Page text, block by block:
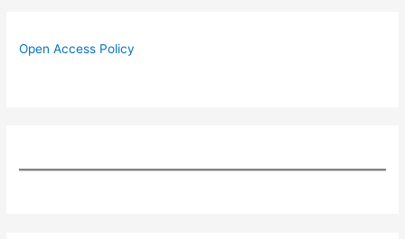
Open Access Policy